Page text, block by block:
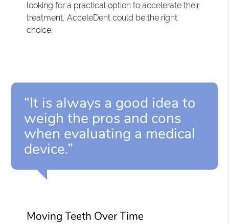
looking for a practical option to accelerate their
treatment, AcceleDent could be the right
choice.
“It is always a good idea to
weigh the pros and cons
when evaluating a medical
device.”
Moving Teeth Over Time